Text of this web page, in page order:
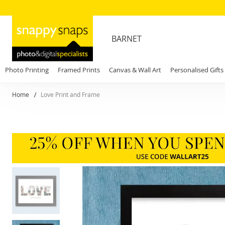
BARNET
Photo Printing Framed Prints Canvas & Wall Art Personalised Gifts
Home Love Print and Frame
the
end
of